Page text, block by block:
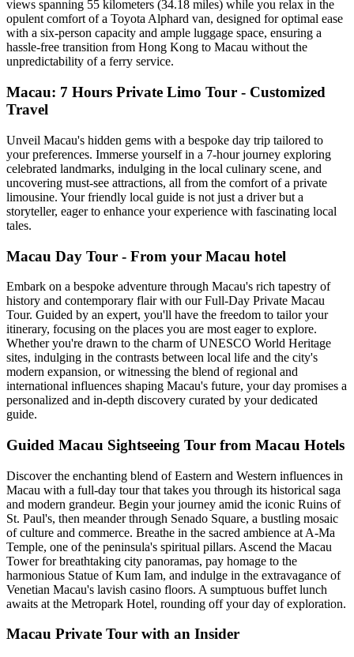
views spanning 55 kilometers (34.18 miles) while you relax in the
opulent comfort of a Toyota Alphard van, designed for optimal ease
with a six-person capacity and ample luggage space, ensuring a
hassle-free transition from Hong Kong to Macau without the
unpredictability of a ferry service.
Macau: 7 Hours Private Limo Tour - Customized
Travel
Unveil Macau's hidden gems with a bespoke day trip tailored to
your preferences. Immerse yourself in a 7-hour journey exploring
celebrated landmarks, indulging in the local culinary scene, and
uncovering must-see attractions, all from the comfort of a private
limousine. Your friendly local guide is not just a driver but a
storyteller, eager to enhance your experience with fascinating local
tales.
Macau Day Tour - From your Macau hotel
Embark on a bespoke adventure through Macau's rich tapestry of
history and contemporary flair with our Full-Day Private Macau
Tour. Guided by an expert, you'll have the freedom to tailor your
itinerary, focusing on the places you are most eager to explore.
Whether you're drawn to the charm of UNESCO World Heritage
sites, indulging in the contrasts between local life and the city's
modern expansion, or witnessing the blend of regional and
international influences shaping Macau's future, your day promises a
personalized and in-depth discovery curated by your dedicated
guide.
Guided Macau Sightseeing Tour from Macau Hotels
Discover the enchanting blend of Eastern and Western influences in
Macau with a full-day tour that takes you through its historical saga
and modern grandeur. Begin your journey amid the iconic Ruins of
St. Paul's, then meander through Senado Square, a bustling mosaic
of culture and commerce. Breathe in the sacred ambience at A-Ma
Temple, one of the peninsula's spiritual pillars. Ascend the Macau
Tower for breathtaking city panoramas, pay homage to the
harmonious Statue of Kum Iam, and indulge in the extravagance of
Venetian Macau's lavish casino floors. A sumptuous buffet lunch
awaits at the Metropark Hotel, rounding off your day of exploration.
Macau Private Tour with an Insider